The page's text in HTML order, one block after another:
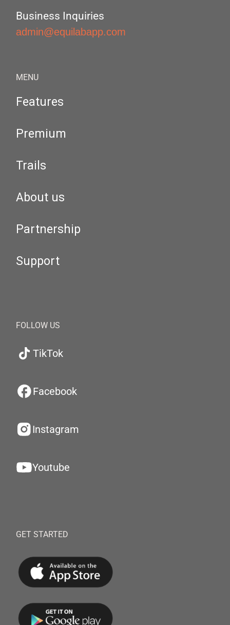
Business Inquiries
admin@equilabapp.com
MENU
Features
Premium
Trails
About us
Partnership
Support
FOLLOW US
TikTok
Facebook
Instagram
Youtube
GET STARTED